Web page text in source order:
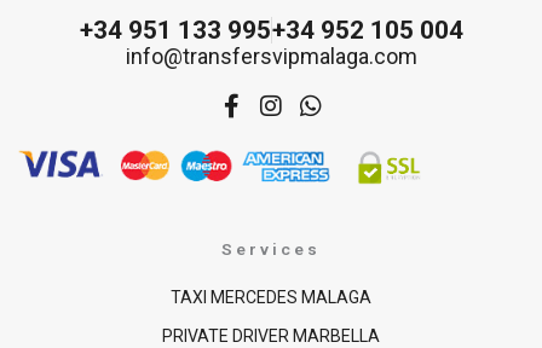
+34 951 133 995+34 952 105 004
info@transfersvipmalaga.com
F
c
e
o
-
f
I
s
t
r
m
W
a
t
p
Services
TAXI MERCEDES MALAGA
PRIVATE DRIVER MARBELLA